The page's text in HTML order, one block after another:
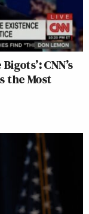
CNN’s
the Most